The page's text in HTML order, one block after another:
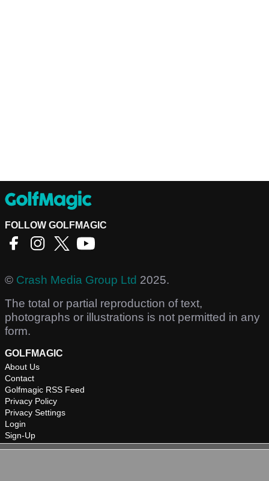
FOLLOW GOLFMAGIC
© Crash Media Group Ltd 2025.
The total or partial reproduction of text,
photographs or illustrations is not permitted in any
form.
GOLFMAGIC
About Us
Contact
Golfmagic RSS Feed
Privacy Policy
Privacy Settings
Login
Sign-Up